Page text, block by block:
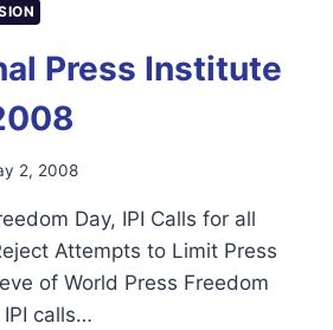
Press Institute
2, 2008
Day, IPI Calls for all
Attempts to Limit Press
of World Press Freedom
calls…